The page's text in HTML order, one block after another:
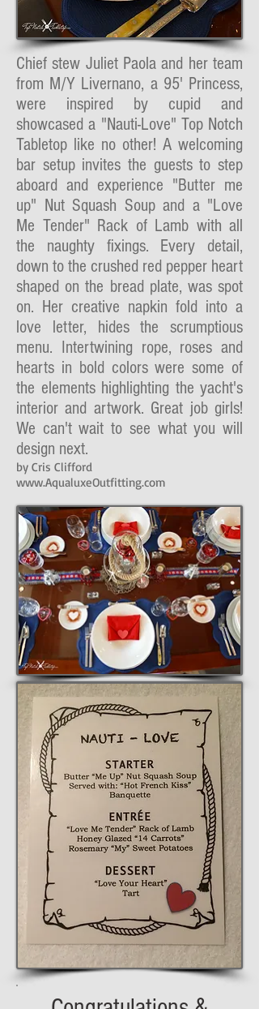
Chief stew Juliet Paola and her team
from M/Y Livernano, a 95' Princess,
were inspired by cupid and
showcased a "Nauti-Love" Top Notch
Tabletop like no other! A welcoming
bar setup invites the guests to step
aboard and experience "Butter me
up" Nut Squash Soup and a "Love
Me Tender" Rack of Lamb with all
the naughty fixings. Every detail,
down to the crushed red pepper heart
shaped on the bread plate, was spot
on. Her creative napkin fold into a
love letter, hides the scrumptious
menu. Intertwining rope, roses and
hearts in bold colors were some of
the elements highlighting the yacht's
interior and artwork. Great job girls!
We can't wait to see what you will
design next.
by Cris Clifford
www.AqualuxeOutfitting.com